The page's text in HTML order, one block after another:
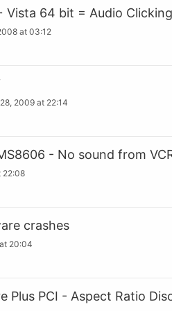
Vista 64 bit = Audio Clicking
at 03:12
2009 at 22:14
- No sound from
22:08
crashes
20:04
Plus PCI - Aspect Ratio